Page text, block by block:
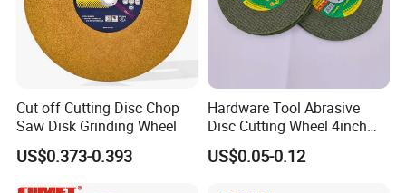
Cut off Cutting Disc Chop
Saw Disk Grinding Wheel
US$0.373-0.393
Hardware Tool Abrasive
Disc Cutting Wheel 4inch
Steel Cutting
US$0.05-0.12